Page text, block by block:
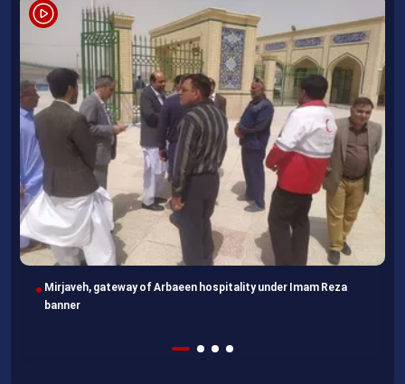
Imam Reza Shrine, final destination for those missing Arbaeen